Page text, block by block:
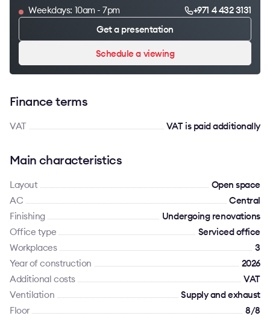
Weekdays: 10am - 7pm
+971 4 432 3131
Get a presentation
Schedule a viewing
Finance terms
VAT VAT is paid additionally
Main characteristics
Layout
Open space
AC
Сentral
Finishing
Undergoing renovations
Office type
Serviced office
Workplaces
3
Year of construction
2026
Additional costs
VAT
Ventilation
Supply and exhaust
Floor
8/8